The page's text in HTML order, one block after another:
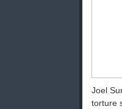
Joel
torture